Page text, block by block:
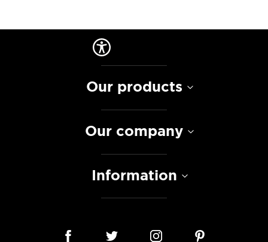
Our products
Our company
Information